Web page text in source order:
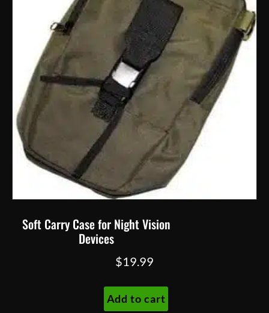
the
product
page
Soft Carry Case for Night Vision
Devices
$19.99
Add to cart